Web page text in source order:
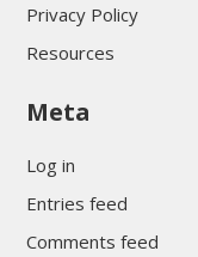
Privacy Policy
Resources
Meta
Log in
Entries feed
Comments feed